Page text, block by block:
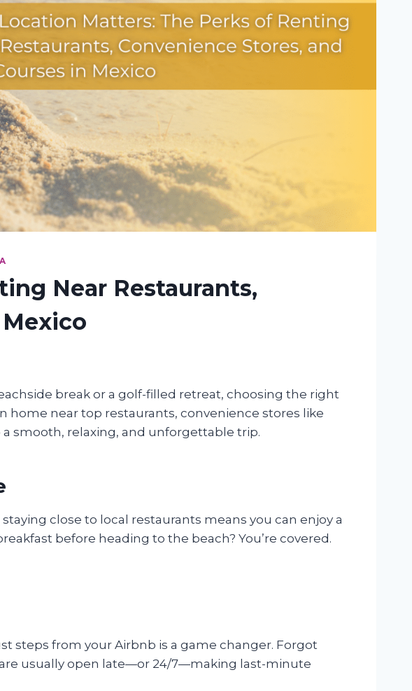
Near Restaurants,
break or a golf-filled retreat, choosing the right
home near top restaurants, convenience stores like
a smooth, relaxing, and unforgettable trip.
close to local restaurants means you can enjoy a
before heading to the beach? You’re covered.
steps from your Airbnb is a game changer. Forgot
usually open late—or 24/7—making last-minute